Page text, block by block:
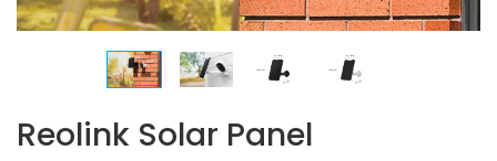
Reolink Solar Panel